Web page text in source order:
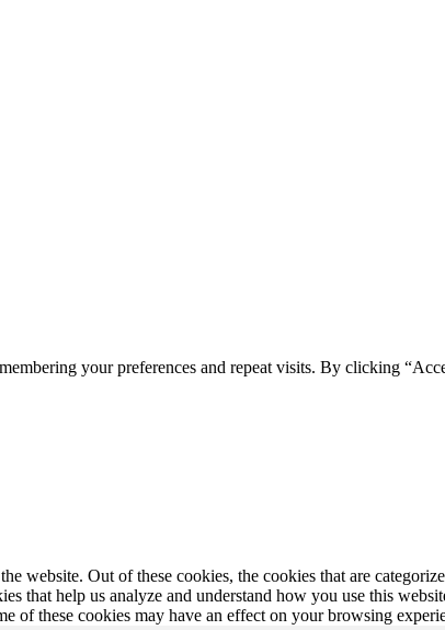
your preferences and repeat visits. By clicking
Out of these cookies, the cookies that are
that help us analyze and understand how you use this
of these cookies may have an effect on your browsing